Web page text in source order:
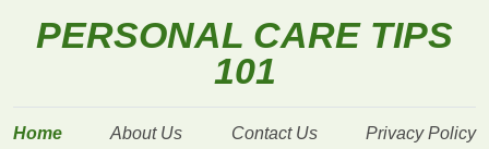
PERSONAL CARE TIPS
101
Home About Us Contact Us Privacy Policy